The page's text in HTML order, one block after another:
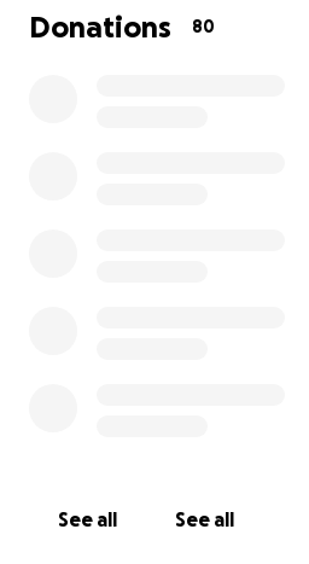
que requiren cirugias. Hasta el
tenido 2, pero todavia necesita
Donations 80
See all See all